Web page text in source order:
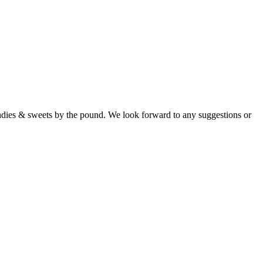
& sweets by the pound. We look forward to any suggestions or